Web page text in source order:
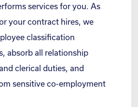
services for you. As
your contract hires, we
classification
absorb all relationship
clerical duties, and
sensitive co-employment